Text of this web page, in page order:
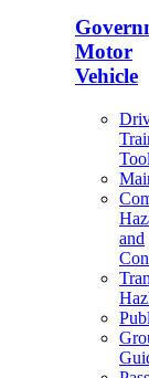
Motor
Vehicle
and